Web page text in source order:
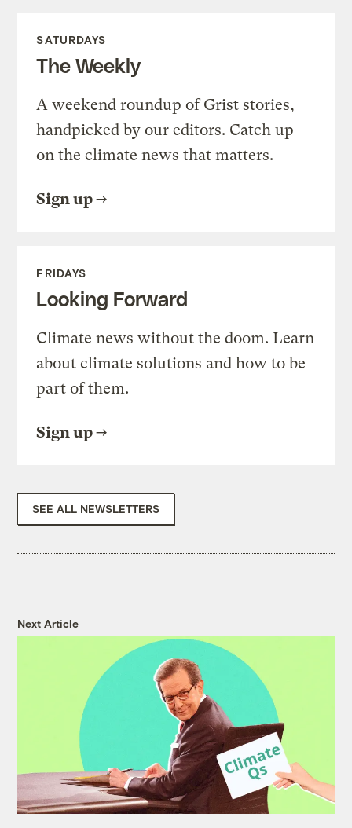
SATURDAYS
The Weekly
A weekend roundup of Grist stories,
handpicked by our editors. Catch up
on the climate news that matters.
Sign up
FRIDAYS
Looking Forward
Climate news without the doom. Learn
about climate solutions and how to be
part of them.
Sign up
SEE ALL NEWSLETTERS
Next Article